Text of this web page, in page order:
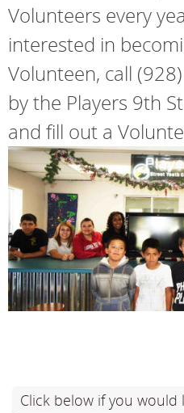
Volunteers every
interested in
Volunteen, call
by the Players 9th
and fill out a
Click below if you